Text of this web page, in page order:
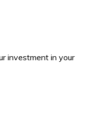
investment in your